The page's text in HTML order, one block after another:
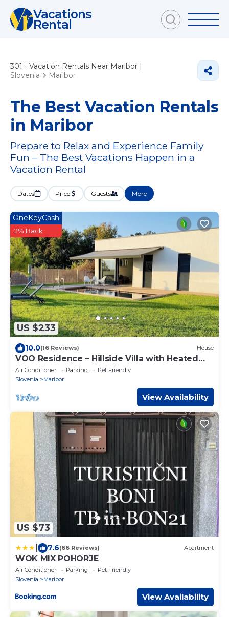
Vacations
Rental
301+ Vacation Rentals Near Maribor |
Slovenia
Maribor
The Best Vacation Rentals
in Maribor
Prepare to Relax and Experience Family
Fun – The Best Vacations Happen in a
Vacation Rental
Dates Price Guests More
US $233
OneKeyCash
2% Back
10.0(16 Reviews) House
VOO Residence – Hillside Villa with Heated
Natural Pool
Air Conditioner Parking
Pet Friendly
Slovenia
Maribor
View Availability
US $73
7.6(66 Reviews) Apartment
WOK MIX POHORJE
Air Conditioner Parking
Pet Friendly
Slovenia
Maribor
View Availability